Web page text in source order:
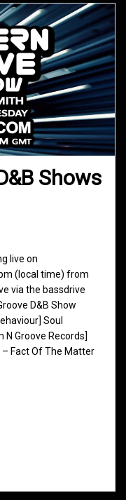
Shows
live on
(local time) from
via the bassdrive
D&B Show
Soul
N Groove Records]
– Fact Of The Matter